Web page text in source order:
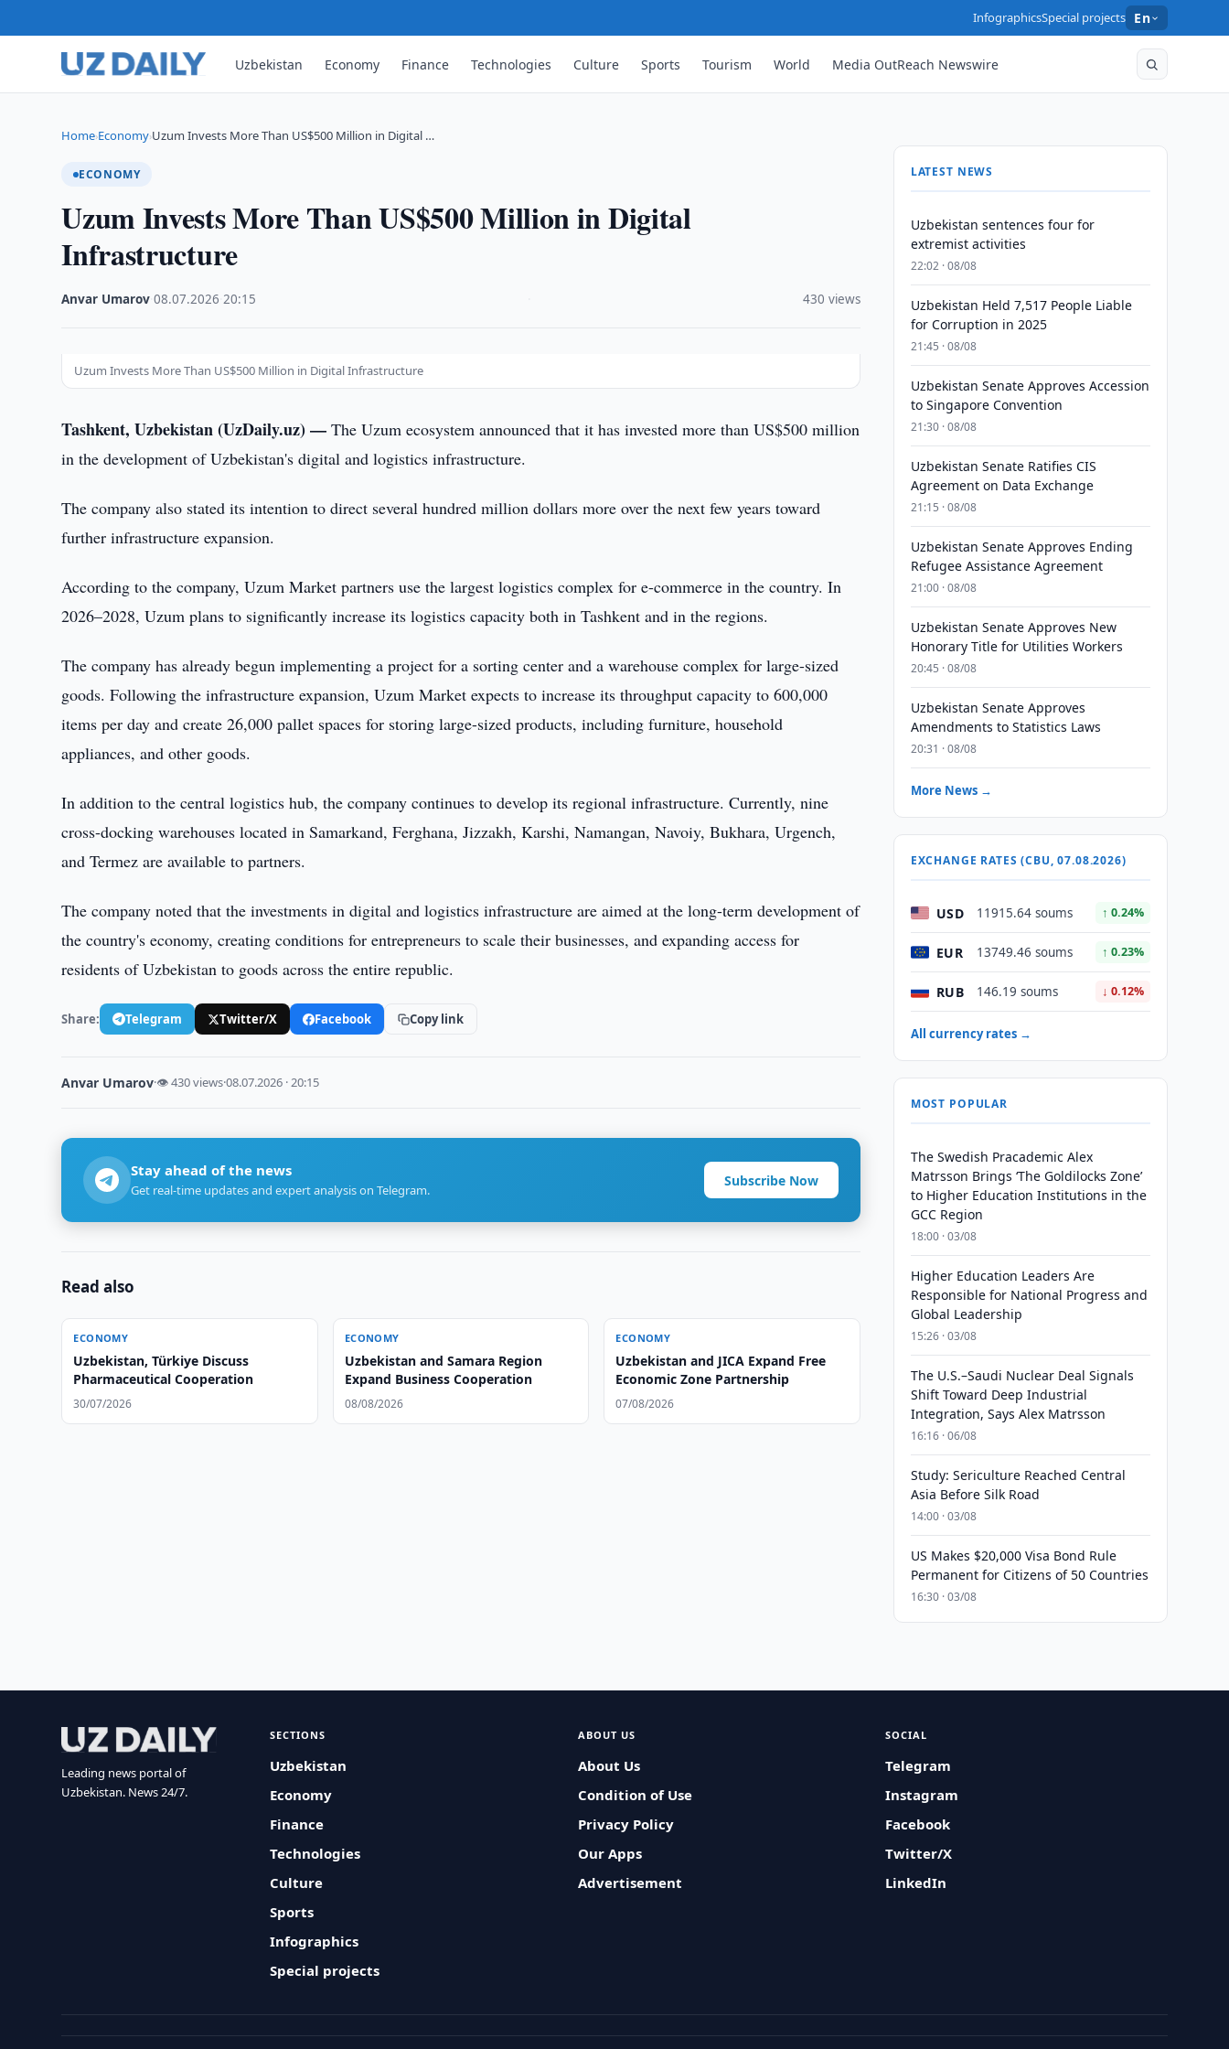
InfographicsSpecial projects En
Uzbekistan Economy Finance Technologies Culture Sports Tourism World Media OutReach Newswire
Home›Economy›Uzum Invests More Than US$500 Million in Digital …
ECONOMY
Uzum Invests More Than US$500 Million in Digital
Infrastructure
Anvar Umarov ·08.07.2026 ·20:15 430 views
Uzum Invests More Than US$500 Million in Digital Infrastructure
Tashkent, Uzbekistan (UzDaily.uz) —The Uzum ecosystem announced that it has invested more than US$500 million
in the development of Uzbekistan's digital and logistics infrastructure.
The company also stated its intention to direct several hundred million dollars more over the next few years toward
further infrastructure expansion.
According to the company, Uzum Market partners use the largest logistics complex for e-commerce in the country. In
2026–2028, Uzum plans to significantly increase its logistics capacity both in Tashkent and in the regions.
The company has already begun implementing a project for a sorting center and a warehouse complex for large-sized
goods. Following the infrastructure expansion, Uzum Market expects to increase its throughput capacity to 600,000
items per day and create 26,000 pallet spaces for storing large-sized products, including furniture, household
appliances, and other goods.
In addition to the central logistics hub, the company continues to develop its regional infrastructure. Currently, nine
cross-docking warehouses located in Samarkand, Ferghana, Jizzakh, Karshi, Namangan, Navoiy, Bukhara, Urgench,
and Termez are available to partners.
The company noted that the investments in digital and logistics infrastructure are aimed at the long-term development of
the country's economy, creating conditions for entrepreneurs to scale their businesses, and expanding access for
residents of Uzbekistan to goods across the entire republic.
Share: Telegram Twitter/X Facebook Copy link
Anvar Umarov·👁 430 views·08.07.2026 · 20:15
Stay ahead of the news
Get real-time updates and expert analysis on Telegram.
Subscribe Now
Read also
ECONOMY
Uzbekistan, Türkiye Discuss
Pharmaceutical Cooperation
30/07/2026
ECONOMY
Uzbekistan and Samara Region
Expand Business Cooperation
08/08/2026
ECONOMY
Uzbekistan and JICA Expand Free
Economic Zone Partnership
07/08/2026
LATEST NEWS
Uzbekistan sentences four for
extremist activities
22:02 · 08/08
Uzbekistan Held 7,517 People Liable
for Corruption in 2025
21:45 · 08/08
Uzbekistan Senate Approves Accession
to Singapore Convention
21:30 · 08/08
Uzbekistan Senate Ratifies CIS
Agreement on Data Exchange
21:15 · 08/08
Uzbekistan Senate Approves Ending
Refugee Assistance Agreement
21:00 · 08/08
Uzbekistan Senate Approves New
Honorary Title for Utilities Workers
20:45 · 08/08
Uzbekistan Senate Approves
Amendments to Statistics Laws
20:31 · 08/08
More News →
EXCHANGE RATES (CBU, 07.08.2026)
USD 11915.64 soums ↑ 0.24%
EUR 13749.46 soums ↑ 0.23%
RUB 146.19 soums ↓ 0.12%
All currency rates →
MOST POPULAR
The Swedish Pracademic Alex
Matrsson Brings ‘The Goldilocks Zone’
to Higher Education Institutions in the
GCC Region
18:00 · 03/08
Higher Education Leaders Are
Responsible for National Progress and
Global Leadership
15:26 · 03/08
The U.S.–Saudi Nuclear Deal Signals
Shift Toward Deep Industrial
Integration, Says Alex Matrsson
16:16 · 06/08
Study: Sericulture Reached Central
Asia Before Silk Road
14:00 · 03/08
US Makes $20,000 Visa Bond Rule
Permanent for Citizens of 50 Countries
16:30 · 03/08
Leading news portal of
Uzbekistan. News 24/7.
SECTIONS
Uzbekistan
Economy
Finance
Technologies
Culture
Sports
Infographics
Special projects
ABOUT US
About Us
Condition of Use
Privacy Policy
Our Apps
Advertisement
SOCIAL
Telegram
Instagram
Facebook
Twitter/X
LinkedIn